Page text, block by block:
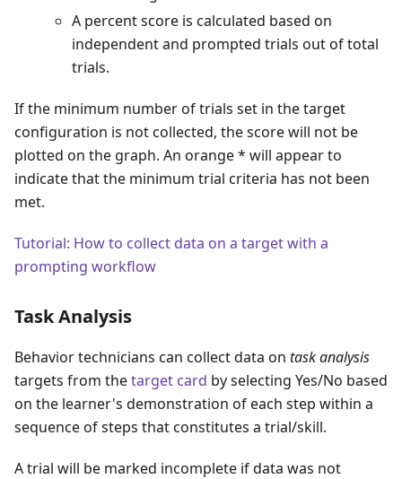
A percent score is calculated based on
independent and prompted trials out of total
trials.
If the minimum number of trials set in the target
configuration is not collected, the score will not be
plotted on the graph. An orange * will appear to
indicate that the minimum trial criteria has not been
met.
Tutorial: How to collect data on a target with a
prompting workflow
Task Analysis
Behavior technicians can collect data on task analysis
targets from thetarget card by selecting Yes/No based
on the learner's demonstration of each step within a
sequence of steps that constitutes a trial/skill.
A trial will be marked incomplete if data was not